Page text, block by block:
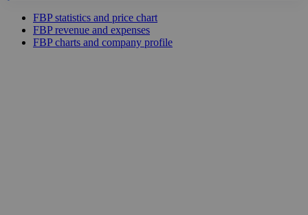
FBP statistics and price chart
FBP revenue and expenses
FBP charts and company profile